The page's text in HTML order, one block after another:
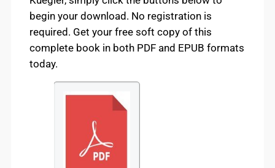
begin your download. No registration is
required. Get your free soft copy of this
complete book in both PDF and EPUB formats
today.